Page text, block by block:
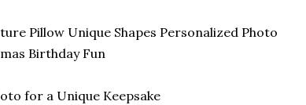
Pillow Unique Shapes Personalized Photo
Birthday Fun
for a Unique Keepsake